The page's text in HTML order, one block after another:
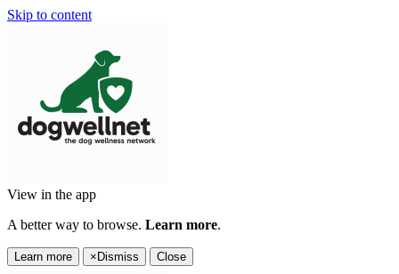
Skip to content
View in the app
A better way to browse. Learn more.
Learn more × Dismiss Close